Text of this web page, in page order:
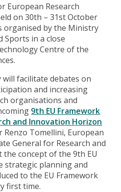
European Research
on 30th – 31st October
organised by the Ministry
Sports in a close
Centre of the
will facilitate debates on
and increasing
organisations and
9th EU Framework
and Innovation Horizon
Renzo Tomellini, European
General for Research and
concept of the 9th EU
strategic planning and
to the EU Framework
first time.